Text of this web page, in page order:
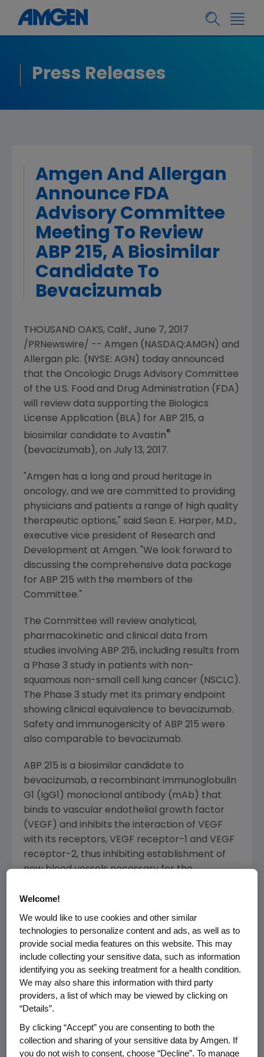
Press Releases
Amgen And Allergan
Announce FDA
Advisory Committee
Meeting To Review
ABP 215, A Biosimilar
Candidate To
Bevacizumab
THOUSAND OAKS, Calif., June 7, 2017
/PRNewswire/ -- Amgen (NASDAQ:AMGN) and
Allergan plc. (NYSE: AGN) today announced
that the Oncologic Drugs Advisory Committee
of the U.S. Food and Drug Administration ( FDA )
will review data supporting the Biologics
License Application (BLA) for ABP 215, a
biosimilar candidate to Avastin®
(bevacizumab), on July 13, 2017.
Amgen has a long and proud heritage in
oncology, and we are committed to providing
physicians and patients a range of high quality
therapeutic options," said Sean E. Harper, M.D.,
executive vice president of Research and
Development at Amgen. "We look forward to
discussing the comprehensive data package
for ABP 215 with the members of the
Committee."
The Committee will review analytical,
pharmacokinetic and clinical data from
studies involving ABP 215, including results from
a Phase 3 study in patients with non-
squamous non-small cell lung cancer (NSCLC).
The Phase 3 study met its primary endpoint
showing clinical equivalence to bevacizumab.
Safety and immunogenicity of ABP 215 were
also comparable to bevacizumab.
ABP 215 is a biosimilar candidate to
bevacizumab, a recombinant immunoglobulin
G1 (IgG1) monoclonal antibody (mAb) that
binds to vascular endothelial growth factor
(VEGF) and inhibits the interaction of VEGF
with its receptors, VEGF receptor-1 and VEGF
receptor-2, thus inhibiting establishment of
new blood vessels necessary for the
(BsUFA) target action date of
Sept. 14, 2017
for ABP 215.
AmgenandAllergan are collaborating on the
development and commercialization of four
oncology biosimilars.Amgenhas a total of 10
biosimilars in its portfolio, one which has been
approved by theFDA.
About ABP 215
Welcome!
We would like to use cookies and other similar
technologies to personalize content and ads, as well as to
provide social media features on this website. This may
include collecting your sensitive data, such as information
identifying you as seeking treatment for a health condition.
We may also share this information with third party
providers, a list of which may be viewed by clicking on
“Details”.
By clicking “Accept” you are consenting to both the
collection and sharing of your sensitive data by Amgen. If
you do not wish to consent, choose “Decline”. To manage